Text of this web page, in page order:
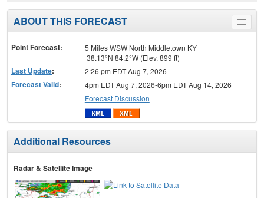
Toggle
menu
ABOUT THIS FORECAST
Point Forecast:
5 Miles WSW North Middletown KY
38.13°N 84.2°W (Elev. 899 ft)
Last Update: 2:26 pm EDT Aug 7, 2026
Forecast Valid:
4pm EDT Aug 7, 2026-6pm EDT Aug 14, 2026
Forecast Discussion
Additional Resources
Radar & Satellite Image